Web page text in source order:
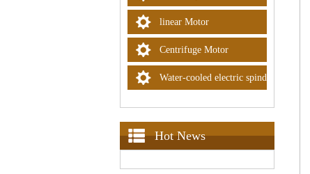
linear Motor
Centrifuge Motor
Water-cooled electric spindle
Hot News